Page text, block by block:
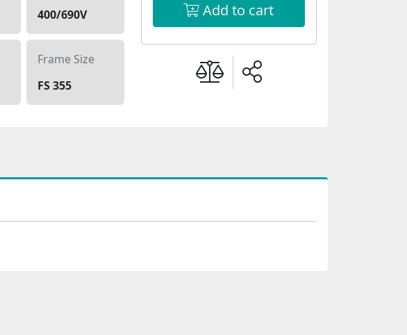
400/690V
Frame Size
FS 355
Add to cart